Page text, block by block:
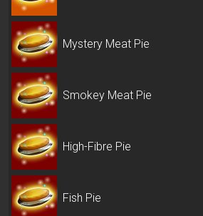
Mystery Meat Pie
Smokey Meat Pie
High-Fibre Pie
Fish Pie